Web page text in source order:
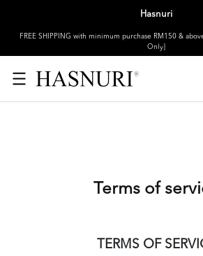
Hasnuri
FREE SHIPPING with minimum purchase RM150 &
Only]
Terms of
TERMS OF